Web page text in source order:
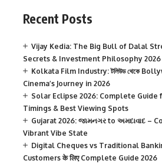
Recent Posts
Vijay Kedia: The Big Bull of Dalal
Secrets & Investment Philosophy 2026
Kolkata Film Industry: টলিউড থেকে
Cinema’s Journey in 2026
Solar Eclipse 2026: Complete Guide
Timings & Best Viewing Spots
Gujarat 2026: જામનગર to અમદાવાદ –
Vibrant Vibe State
Digital Cheques vs Traditional
Customers के लिए Complete Guide 2026